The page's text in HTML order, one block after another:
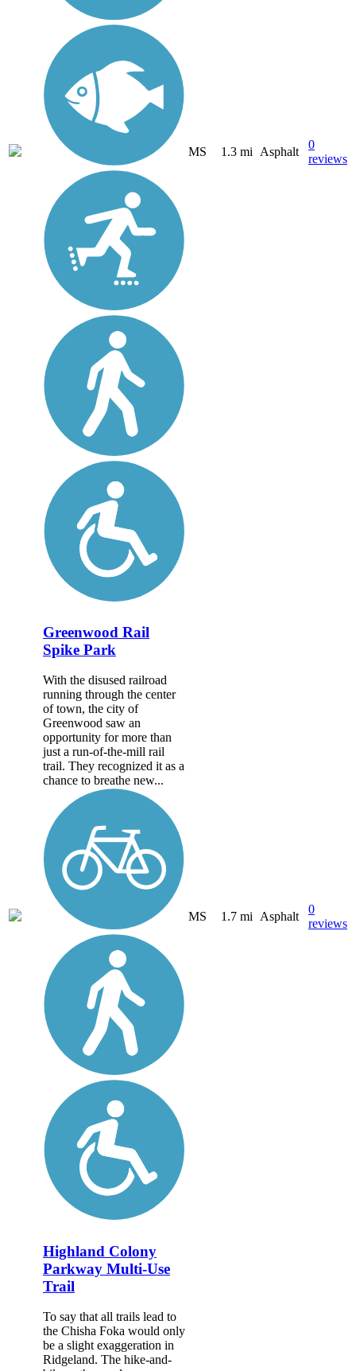
MS 1.3 mi Asphalt
0
reviews
Greenwood Rail
Spike Park
With the disused railroad
running through the center
of town, the city of
Greenwood saw an
opportunity for more than
just a run-of-the-mill rail
trail. They recognized it as a
chance to breathe new...
MS 1.7 mi Asphalt
0
reviews
Highland Colony
Parkway Multi-Use
Trail
To say that all trails lead to
the Chisha Foka would only
be a slight exaggeration in
Ridgeland. The hike-and-